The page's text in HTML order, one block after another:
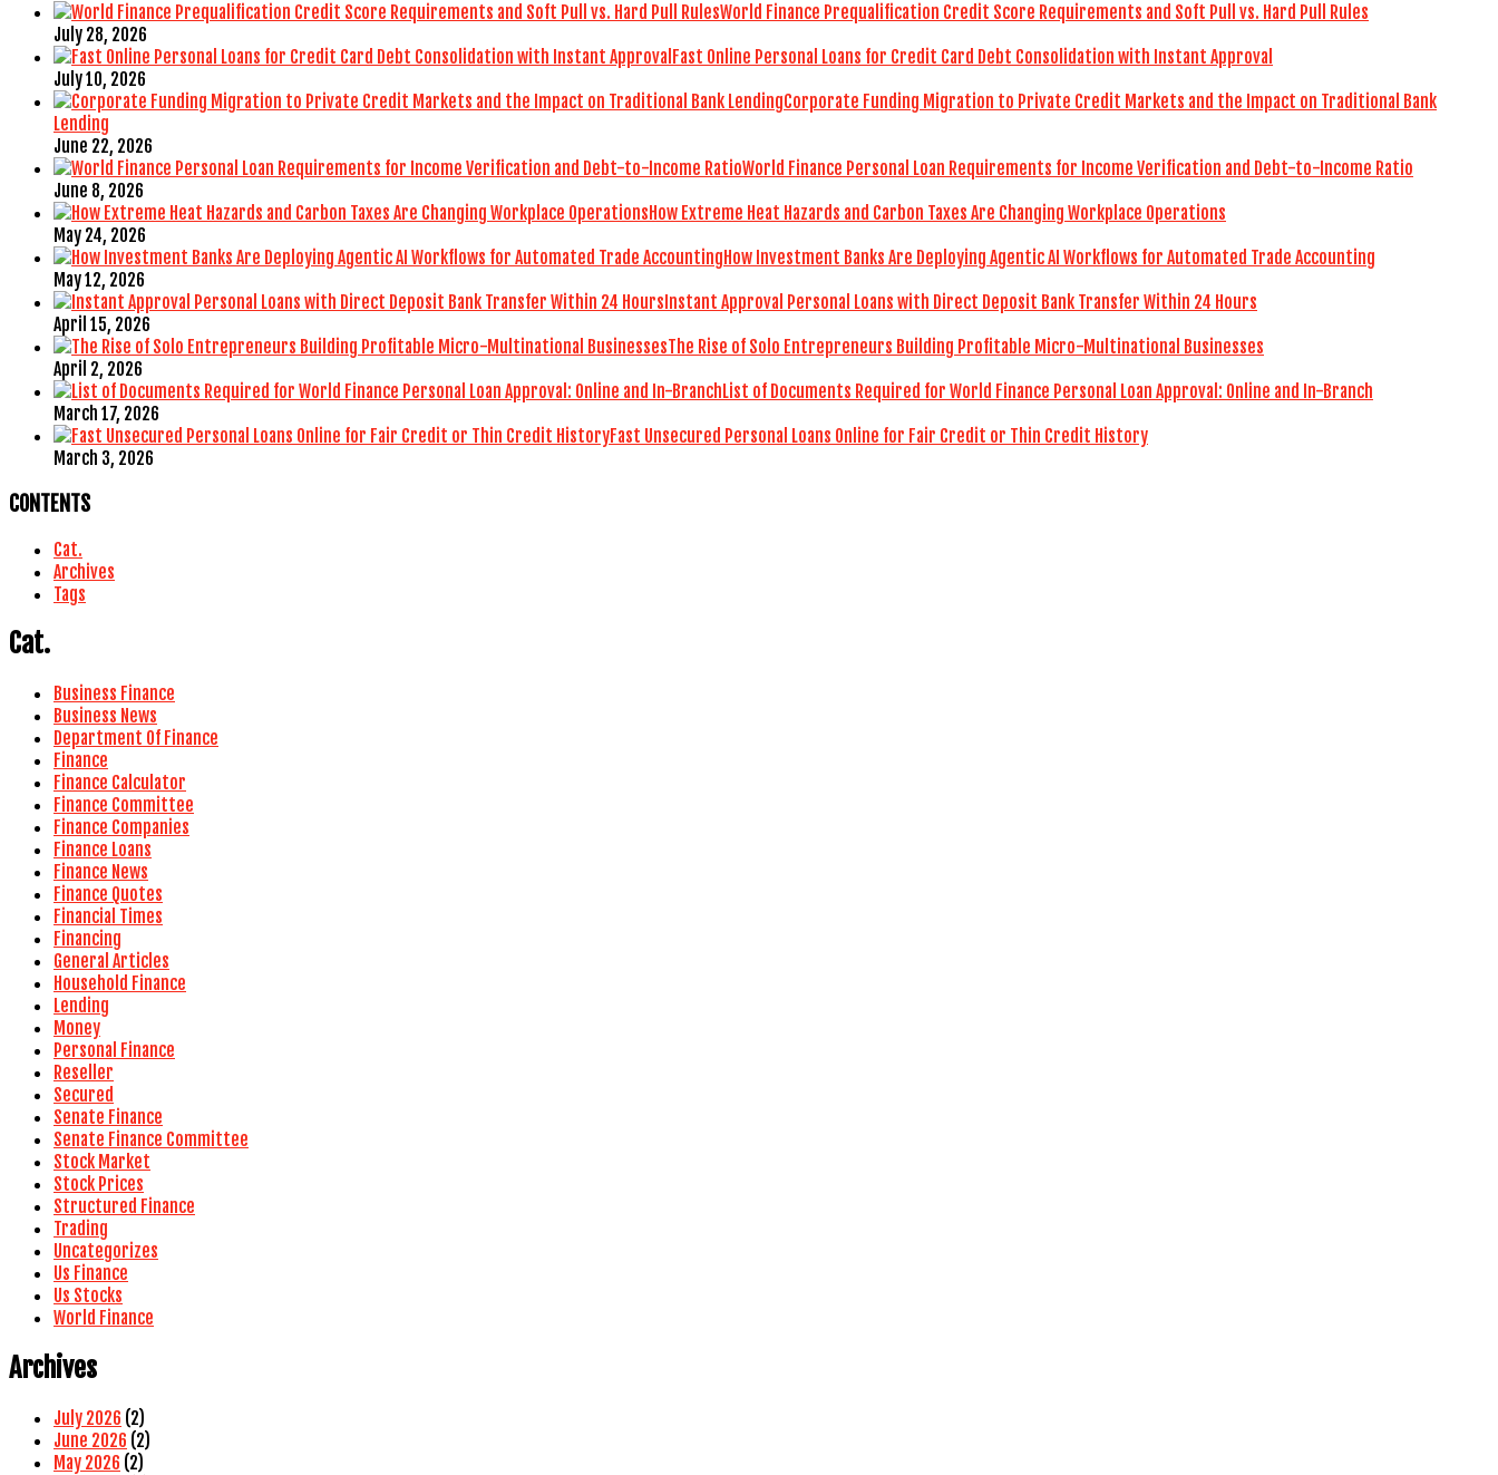
World Finance Prequalification Credit Score Requirements and Soft Pull vs. Hard Pull Rules
July 28, 2026
Fast Online Personal Loans for Credit Card Debt Consolidation with Instant Approval
July 10, 2026
Corporate Funding Migration to Private Credit Markets and the Impact on Traditional Bank
Lending
June 22, 2026
World Finance Personal Loan Requirements for Income Verification and Debt-to-Income Ratio
June 8, 2026
How Extreme Heat Hazards and Carbon Taxes Are Changing Workplace Operations
May 24, 2026
How Investment Banks Are Deploying Agentic AI Workflows for Automated Trade Accounting
May 12, 2026
Instant Approval Personal Loans with Direct Deposit Bank Transfer Within 24 Hours
April 15, 2026
The Rise of Solo Entrepreneurs Building Profitable Micro-Multinational Businesses
April 2, 2026
List of Documents Required for World Finance Personal Loan Approval: Online and In-Branch
March 17, 2026
Fast Unsecured Personal Loans Online for Fair Credit or Thin Credit History
March 3, 2026
CONTENTS
Cat.
Archives
Tags
Cat.
Business Finance
Business News
Department Of Finance
Finance
Finance Calculator
Finance Committee
Finance Companies
Finance Loans
Finance News
Finance Quotes
Financial Times
Financing
General Articles
Household Finance
Lending
Money
Personal Finance
Reseller
Secured
Senate Finance
Senate Finance Committee
Stock Market
Stock Prices
Structured Finance
Trading
Uncategorizes
Us Finance
Us Stocks
World Finance
Archives
July 2026 (2)
June 2026 (2)
May 2026 (2)